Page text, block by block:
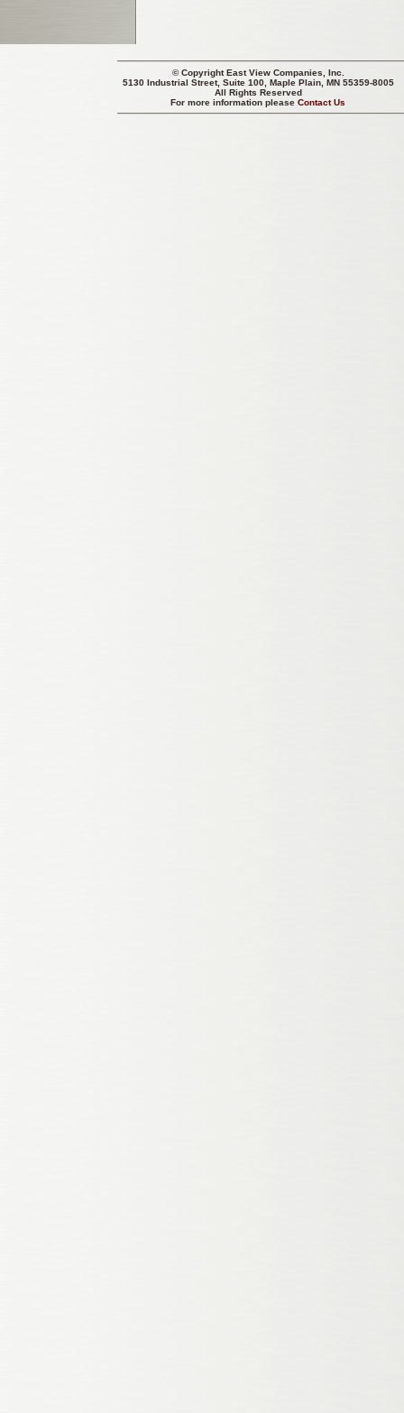
© CopyrightEast View Companies, Inc.
5130 Industrial Street, Suite 100, Maple Plain, MN 55359-8005
All Rights Reserved
For more information pleaseContact Us